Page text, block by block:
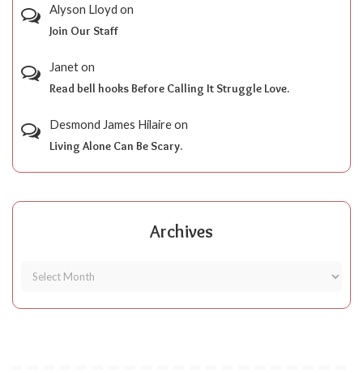
Alyson Lloyd on
Join Our Staff
Janeton
Read bell hooks Before Calling It Struggle Love.
Desmond James Hilaireon
Living Alone Can Be Scary.
Archives